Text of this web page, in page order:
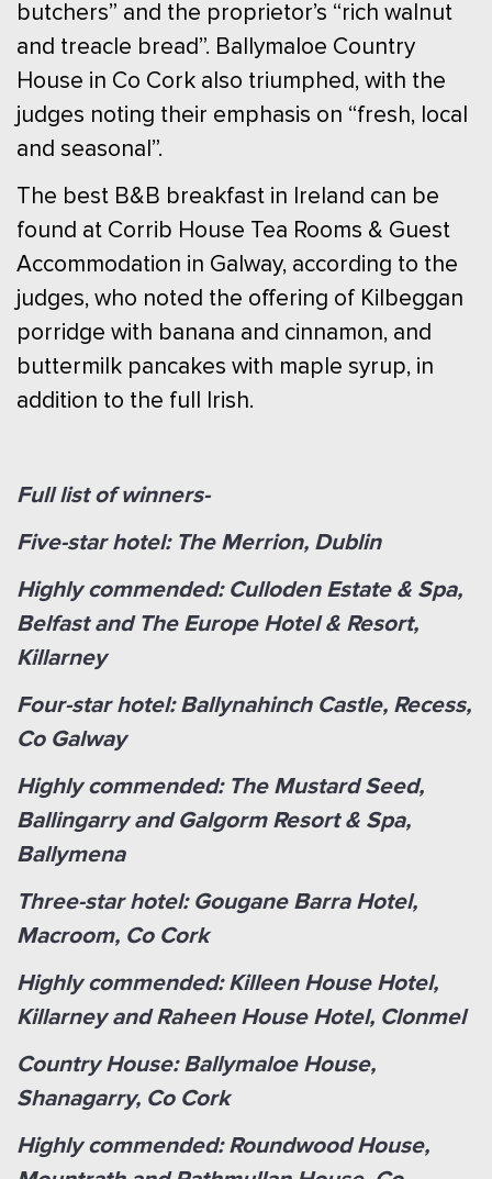
butchers” and the proprietor’s “rich walnut
and treacle bread”. Ballymaloe Country
House in Co Cork also triumphed, with the
judges noting their emphasis on “fresh, local
and seasonal”.
The best B&B breakfast in Ireland can be
found at Corrib House Tea Rooms & Guest
Accommodation in Galway, according to the
judges, who noted the offering of Kilbeggan
porridge with banana and cinnamon, and
buttermilk pancakes with maple syrup, in
addition to the full Irish.
Full list of winners-
Five-star hotel: The Merrion, Dublin
Highly commended: Culloden Estate & Spa,
Belfast and The Europe Hotel & Resort,
Killarney
Four-star hotel: Ballynahinch Castle, Recess,
Co Galway
Highly commended: The Mustard Seed,
Ballingarry and Galgorm Resort & Spa,
Ballymena
Three-star hotel: Gougane Barra Hotel,
Macroom, Co Cork
Highly commended: Killeen House Hotel,
Killarney and Raheen House Hotel, Clonmel
Country House: Ballymaloe House,
Shanagarry, Co Cork
Highly commended: Roundwood House,